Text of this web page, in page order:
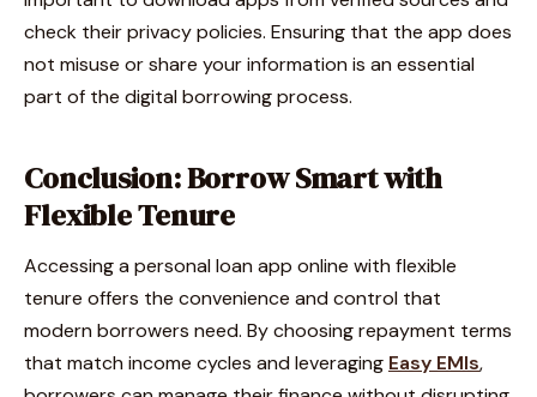
check their privacy policies. Ensuring that the app does
not misuse or share your information is an essential
part of the digital borrowing process.
Conclusion: Borrow Smart with
Flexible Tenure
Accessing a personal loan app online with flexible
tenure offers the convenience and control that
modern borrowers need. By choosing repayment terms
that match income cycles and leveraging Easy EMIs,